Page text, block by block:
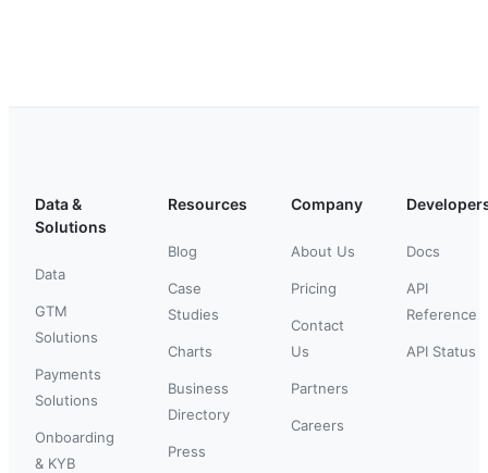
Data &
Solutions
Data
GTM
Solutions
Payments
Solutions
Onboarding
& KYB
Resources
Blog
Case
Studies
Charts
Business
Directory
Press
Company
About Us
Pricing
Contact
Us
Partners
Careers
Docs
API
Reference
API Status